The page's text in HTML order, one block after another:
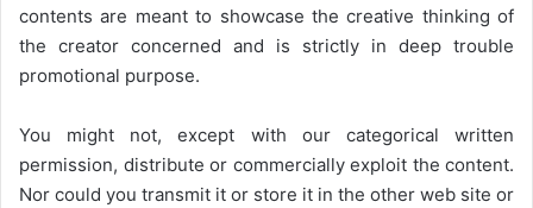
contents are meant to showcase the creative thinking of
the creator concerned and is strictly in deep trouble
promotional purpose.
You might not, except with our categorical written
permission, distribute or commercially exploit the content.
Nor could you transmit it or store it in the other web site or